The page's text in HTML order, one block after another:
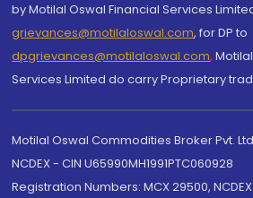
by Motilal Oswal Financial Services
grievances@motilaloswal.com, for DP to
dpgrievances@motilaloswal.com,
Services Limited do carry Proprietary
Motilal Oswal Commodities Broker Pvt.
NCDEX - CIN U65990MH1991PTC060928
Registration Numbers: MCX 29500,